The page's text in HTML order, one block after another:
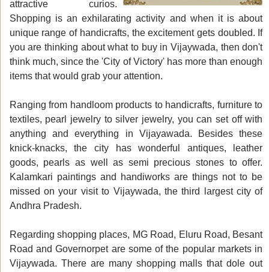
attractive curios.
Shopping is an exhilarating activity and when it is about
unique range of handicrafts, the excitement gets doubled. If
you are thinking about what to buy in Vijaywada, then don't
think much, since the 'City of Victory' has more than enough
items that would grab your attention.
Ranging from handloom products to handicrafts, furniture to
textiles, pearl jewelry to silver jewelry, you can set off with
anything and everything in Vijayawada. Besides these
knick-knacks, the city has wonderful antiques, leather
goods, pearls as well as semi precious stones to offer.
Kalamkari paintings and handiworks are things not to be
missed on your visit to Vijaywada, the third largest city of
Andhra Pradesh.
Regarding shopping places, MG Road, Eluru Road, Besant
Road and Governorpet are some of the popular markets in
Vijaywada. There are many shopping malls that dole out